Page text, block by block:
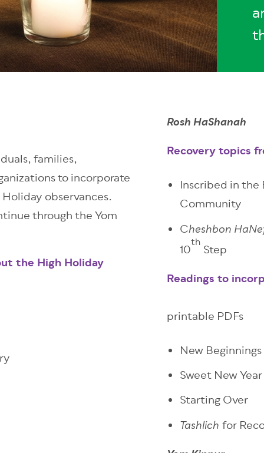
families,
to incorporate
observances.
through the Yom
the High Holiday
Rosh HaShanah
Recovery topics
Inscribed in the
Community
Cheshbon
10th Step
Readings to
printable PDFs
New Beginnings
Sweet New Year
Starting Over
Tashlich for